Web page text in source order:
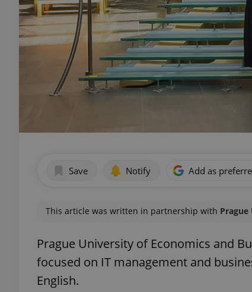
Save Notify Add as
This article was written in partnership with Prague
Prague University of Economics and
focused on IT management and
English.